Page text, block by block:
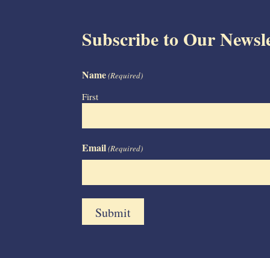
Subscribe to Our
Name(Required)
First
Email(Required)